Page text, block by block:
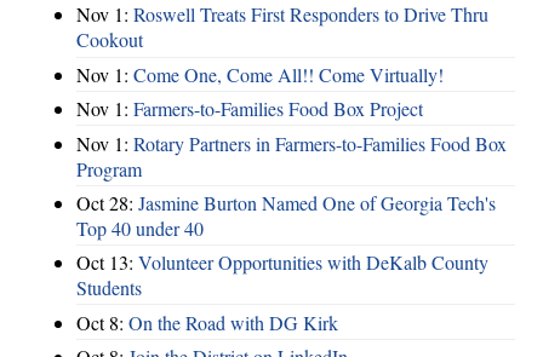
Nov 1: Roswell Treats First Responders to Drive Thru
Cookout
Nov 1: Come One, Come All!! Come Virtually!
Nov 1: Farmers-to-Families Food Box Project
Nov 1: Rotary Partners in Farmers-to-Families Food Box
Program
Oct 28: Jasmine Burton Named One of Georgia Tech's
Top 40 under 40
Oct 13: Volunteer Opportunities with DeKalb County
Students
Oct 8: On the Road with DG Kirk